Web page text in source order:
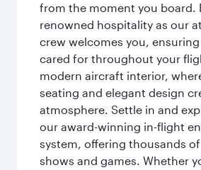
from the moment you board.
renowned hospitality as our
crew welcomes you,
cared for throughout your
modern aircraft interior,
seating and elegant design
atmosphere. Settle in and
our award-winning in-flight
system, offering thousands
shows and games. Whether